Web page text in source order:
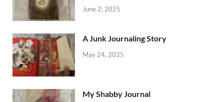
June 2, 2025
A Junk Journaling Story
May 24, 2025
My Shabby Journal